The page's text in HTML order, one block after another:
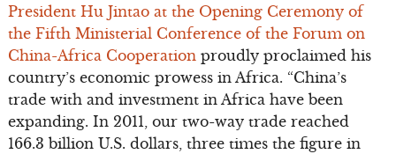
President Hu Jintao at the Opening Ceremony of
the Fifth Ministerial Conference of the Forum on
China-Africa Cooperationproudly proclaimed his
country’s economic prowess in Africa. “China’s
trade with and investment in Africa have been
expanding. In 2011, our two-way trade reached
166.3 billion U.S. dollars, three times the figure in